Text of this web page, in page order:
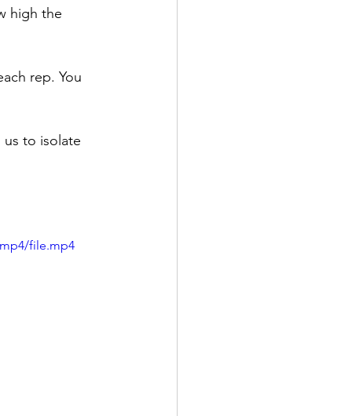
high the
rep. You
to isolate
file.mp4